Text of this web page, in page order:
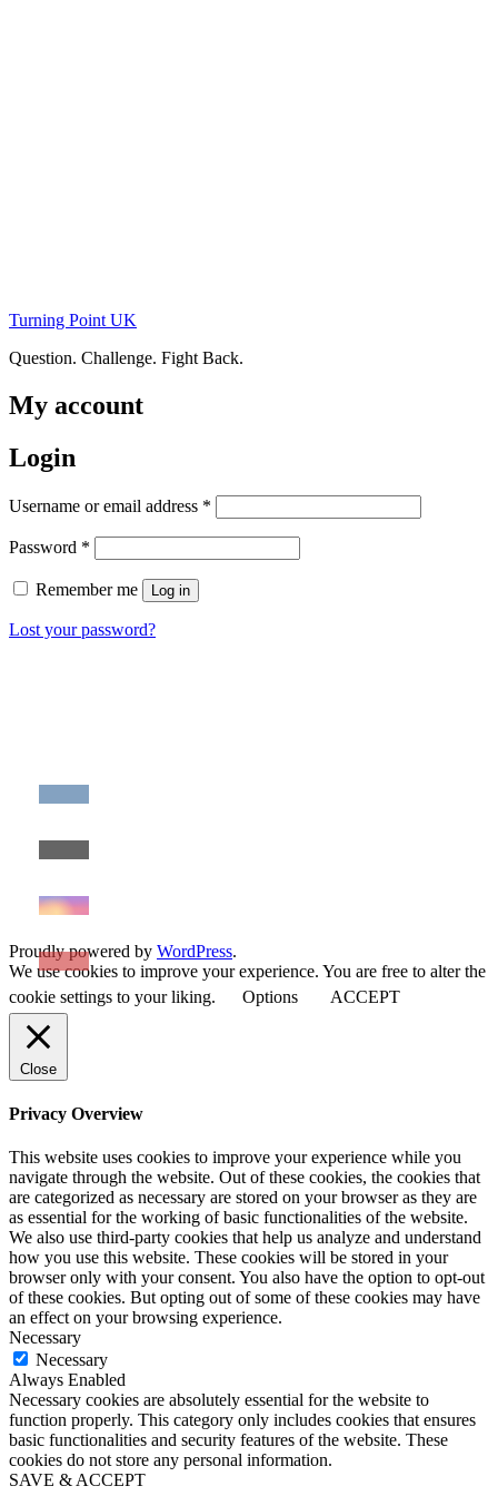
Turning Point UK
Question. Challenge. Fight Back.
My account
Login
Username or email address *
Password *
Remember me Log in
Lost your password?
Proudly powered by WordPress.
We use cookies to improve your experience. You are free to alter the
cookie settings to your liking.
Options ACCEPT
Close
Privacy Overview
This website uses cookies to improve your experience while you
navigate through the website. Out of these cookies, the cookies that
are categorized as necessary are stored on your browser as they are
as essential for the working of basic functionalities of the website.
We also use third-party cookies that help us analyze and understand
how you use this website. These cookies will be stored in your
browser only with your consent. You also have the option to opt-out
of these cookies. But opting out of some of these cookies may have
an effect on your browsing experience.
Necessary
Necessary
Always Enabled
Necessary cookies are absolutely essential for the website to
function properly. This category only includes cookies that ensures
basic functionalities and security features of the website. These
cookies do not store any personal information.
SAVE & ACCEPT